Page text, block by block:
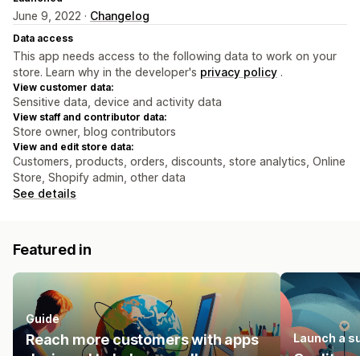
June 9, 2022 · Changelog
Data access
This app needs access to the following data to work on your
store. Learn why in the developer's privacy policy .
View customer data:
Sensitive data, device and activity data
View staff and contributor data:
Store owner, blog contributors
View and edit store data:
Customers, products, orders, discounts, store analytics, Online
Store, Shopify admin, other data
See details
Featured in
Guide
Reach more customers with apps
Launch a